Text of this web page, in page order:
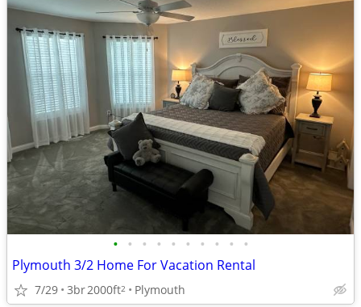
• • • • • • • • • •
Plymouth 3/2 Home For Vacation Rental
7/29 3br2000ft2 Plymouth